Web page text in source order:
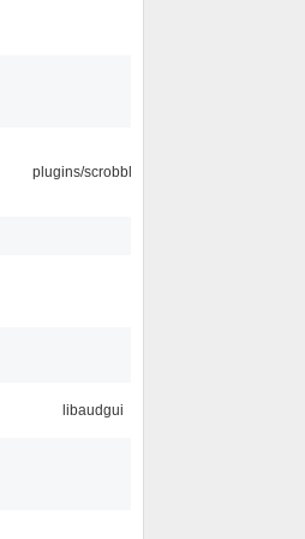
plugins/scrobbler2
libaudgui